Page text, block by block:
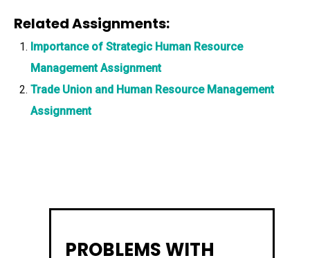
Related Assignments:
Importance of Strategic Human Resource
Management Assignment
Trade Union and Human Resource Management
Assignment
PROBLEMS WITH